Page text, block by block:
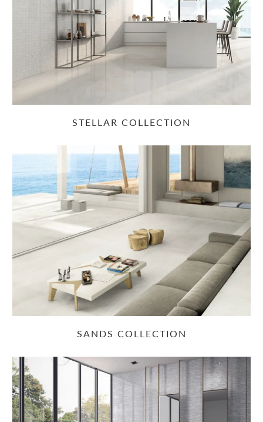
STELLAR COLLECTION
SANDS COLLECTION